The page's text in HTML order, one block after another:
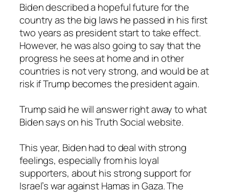
Biden described a hopeful future for the
country as the big laws he passed in his first
two years as president start to take effect.
However, he was also going to say that the
progress he sees at home and in other
countries is not very strong, and would be at
risk if Trump becomes the president again.
Trump said he will answer right away to what
Biden says on his Truth Social website.
This year, Biden had to deal with strong
feelings, especially from his loyal
supporters, about his strong support for
Israel’s war against Hamas in Gaza. The